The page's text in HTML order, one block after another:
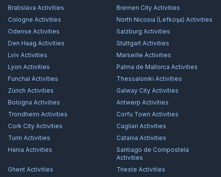
Bratislava Activities Bremen City Activities
Cologne Activities North Nicosia (Lefkoşa) Activities
Odense Activities Salzburg Activities
Den Haag Activities Stuttgart Activities
Lviv Activities Marseille Activities
Lyon Activities Palma de Mallorca Activities
Funchal Activities Thessaloniki Activities
Zürich Activities Galway City Activities
Bologna Activities Antwerp Activities
Trondheim Activities Corfu Town Activities
Cork City Activities Cagliari Activities
Turin Activities Catania Activities
Hania Activities
Santiago de Compostela
Activities
Ghent Activities Trieste Activities